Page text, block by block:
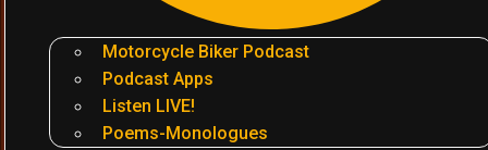
Motorcycle Biker Podcast
Podcast Apps
Listen LIVE!
Poems-Monologues